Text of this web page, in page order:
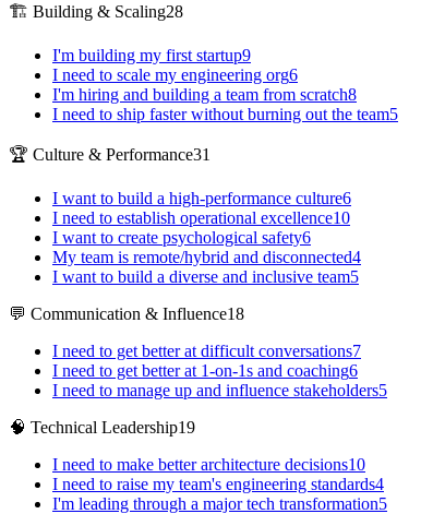
🏗️ Building & Scaling28
I'm building my first startup9
I need to scale my engineering org6
I'm hiring and building a team from scratch8
I need to ship faster without burning out the team5
🏆 Culture & Performance31
I want to build a high-performance culture6
I need to establish operational excellence10
I want to create psychological safety6
My team is remote/hybrid and disconnected4
I want to build a diverse and inclusive team5
💬 Communication & Influence18
I need to get better at difficult conversations7
I need to get better at 1-on-1s and coaching6
I need to manage up and influence stakeholders5
🧠 Technical Leadership19
I need to make better architecture decisions10
I need to raise my team's engineering standards4
I'm leading through a major tech transformation5